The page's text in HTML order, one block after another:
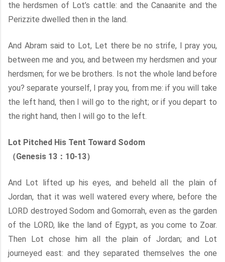
the herdsmen of Lot’s cattle: and the Canaanite and the
Perizzite dwelled then in the land.
And Abram said to Lot, Let there be no strife, I pray you,
between me and you, and between my herdsmen and your
herdsmen; for we be brothers. Is not the whole land before
you? separate yourself, I pray you, from me: if you will take
the left hand, then I will go to the right; or if you depart to
the right hand, then I will go to the left.
Lot Pitched His Tent Toward Sodom
（Genesis 13：10-13）
And Lot lifted up his eyes, and beheld all the plain of
Jordan, that it was well watered every where, before the
LORD destroyed Sodom and Gomorrah, even as the garden
of the LORD, like the land of Egypt, as you come to Zoar.
Then Lot chose him all the plain of Jordan; and Lot
journeyed east: and they separated themselves the one